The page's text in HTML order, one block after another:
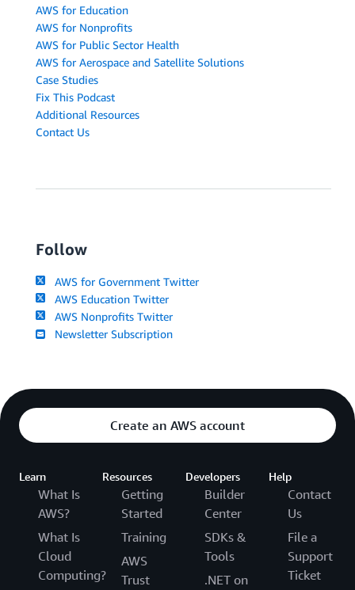
AWS for Education
AWS for Nonprofits
AWS for Public Sector Health
AWS for Aerospace and Satellite Solutions
Case Studies
Fix This Podcast
Additional Resources
Contact Us
Follow
AWS for Government Twitter
AWS Education Twitter
AWS Nonprofits Twitter
Newsletter Subscription
Create an AWS account
Learn
What Is
AWS?
What Is
Cloud
Computing?
Resources
Getting
Started
Training
AWS
Trust
Developers
Builder
Center
SDKs &
Tools
.NET on
Help
Contact
Us
File a
Support
Ticket